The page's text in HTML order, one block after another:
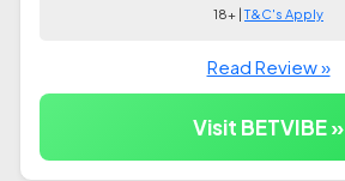
18+ |T&C's Apply
Read Review »
Visit BETVIBE »